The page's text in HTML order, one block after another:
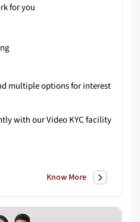
for you
multiple options for interest
with our Video KYC facility
Know More